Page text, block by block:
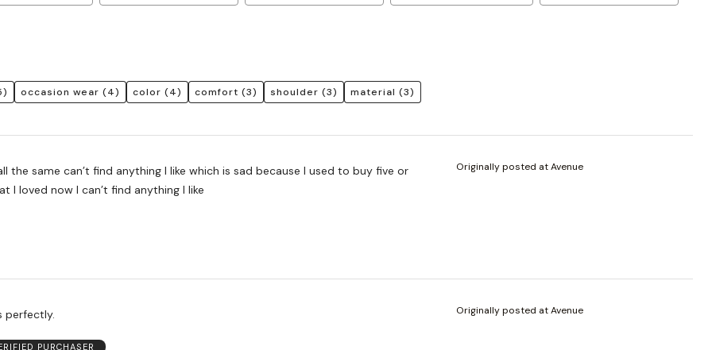
occasion wear (4) color (4) comfort (3) shoulder (3) material (3)
the same can’t find anything I like which is sad because I used to buy five or
I loved now I can’t find anything I like
Originally posted at Avenue
perfectly.
PURCHASER
Originally posted at Avenue